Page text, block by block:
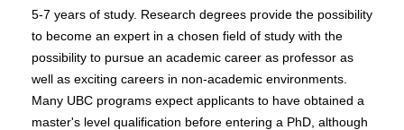
5-7 years of study. Research degrees provide the possibility
to become an expert in a chosen field of study with the
possibility to pursue an academic career as professor as
well as exciting careers in non-academic environments.
Many UBC programs expect applicants to have obtained a
master's level qualification before entering a PhD, although